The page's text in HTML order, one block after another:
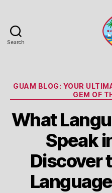
Search
GUAM BLOG: YOUR
GEM OF
What
Speak
Discover